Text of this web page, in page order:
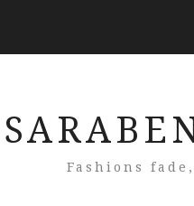
Fashions